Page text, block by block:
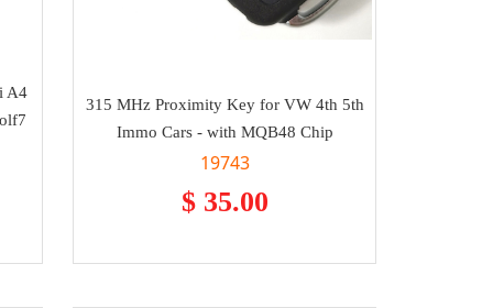
A4
315 MHz Proximity Key for VW 4th 5th
Immo Cars - with MQB48 Chip
19743
$ 35.00